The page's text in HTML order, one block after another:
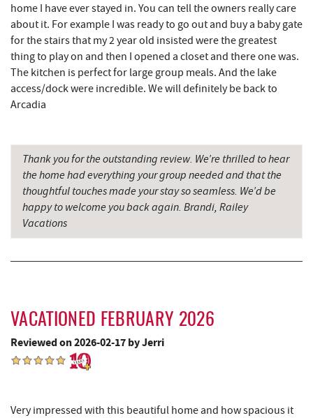
The Rolling Pin Bakery, LLC 5.39 mi
Firefly Farms Creamery & Market 5.62 mi
Garrett State Forest 6.12 mi
Maryland 4-H Environment Education
Sang Run Sports Shop 6.60 mi
Thousand Acres Lakeside Golf Club 6.83 mi
Shawnee Trading Post 7.60 mi
Precision Rafting Expeditions 8.43 mi
China Wok
Don Patron
Wal-Mart Supercenter
Dairy Queen 8.95 mi
home I have ever stayed in. You can tell the owners really care
about it. For example I was ready to go out and buy a baby gate
for the stairs that my 2 year old insisted were the greatest
thing to play on and then I opened a closet and there one was.
The kitchen is perfect for large group meals. And the lake
access/dock were incredible. We will definitely be back to
Arcadia
Thank you for the outstanding review. We’re thrilled to hear
the home had everything your group needed and that the
thoughtful touches made your stay so seamless. We’d be
happy to welcome you back again. Brandi, Railey
Vacations
VACATIONED FEBRUARY 2026
Reviewed on 2026-02-17 by Jerri
Very impressed with this beautiful home and how spacious it